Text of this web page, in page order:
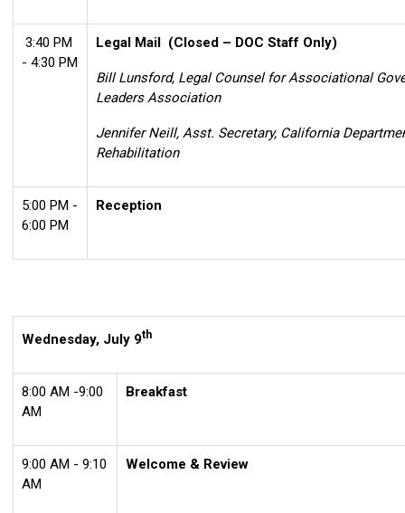
3:40 PM
- 4:30 PM
Legal Mail (Closed – DOC Staff Only)
Bill Lunsford, Legal Counsel for Associational
Leaders Association
Jennifer Neill, Asst. Secretary, California
Rehabilitation
5:00 PM -
6:00 PM
Reception
Wednesday, July 9th
8:00 AM -9:00
AM
Breakfast
9:00 AM - 9:10
AM
Welcome & Review